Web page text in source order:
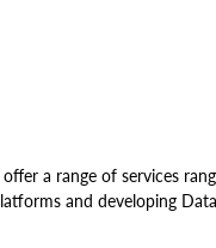
a range of services
and developing